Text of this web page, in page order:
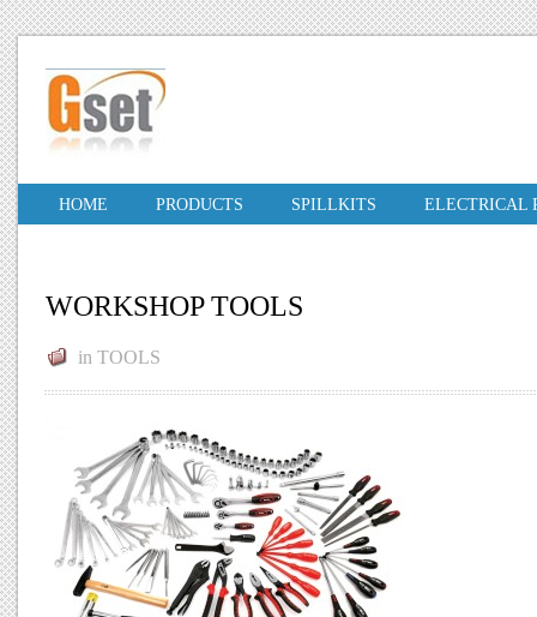
HOME PRODUCTS SPILLKITS ELECTRICAL
WORKSHOP TOOLS
in TOOLS